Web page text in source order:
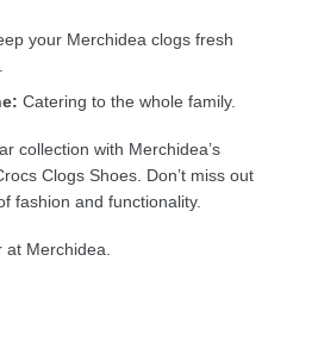
your Merchidea clogs fresh
Catering to the whole family.
collection with Merchidea’s
Clogs Shoes. Don’t miss out
fashion and functionality.
at Merchidea.